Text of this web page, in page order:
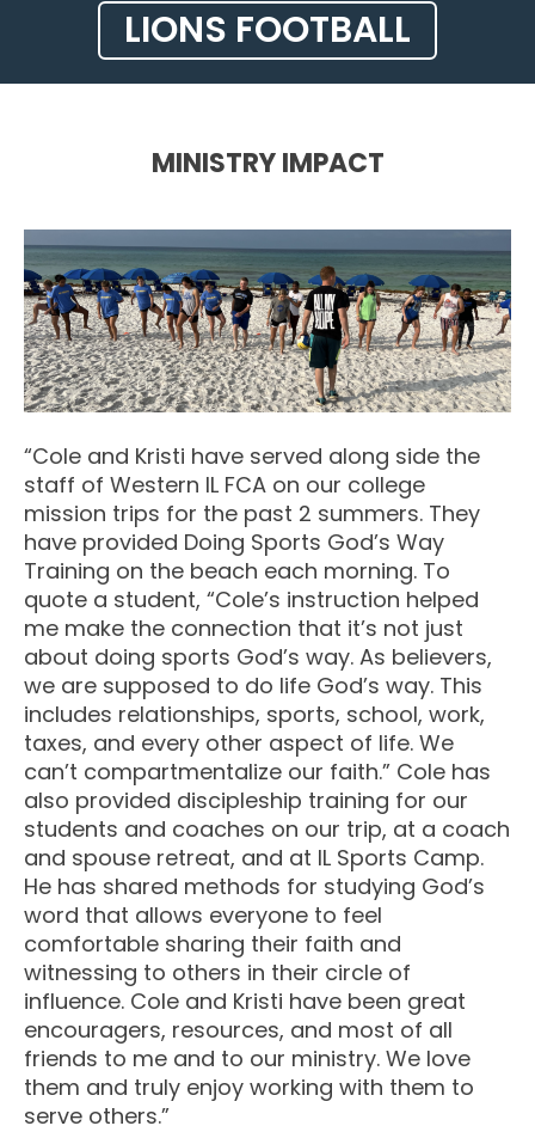
LIONS FOOTBALL
MINISTRY IMPACT
“Cole and Kristi have served along side the
staff of Western IL FCA on our college
mission trips for the past 2 summers. They
have provided Doing Sports God’s Way
Training on the beach each morning. To
quote a student, “Cole’s instruction helped
me make the connection that it’s not just
about doing sports God’s way. As believers,
we are supposed to do life God’s way. This
includes relationships, sports, school, work,
taxes, and every other aspect of life. We
can’t compartmentalize our faith.” Cole has
also provided discipleship training for our
students and coaches on our trip, at a coach
and spouse retreat, and at IL Sports Camp.
He has shared methods for studying God’s
word that allows everyone to feel
comfortable sharing their faith and
witnessing to others in their circle of
influence. Cole and Kristi have been great
encouragers, resources, and most of all
friends to me and to our ministry. We love
them and truly enjoy working with them to
serve others.”